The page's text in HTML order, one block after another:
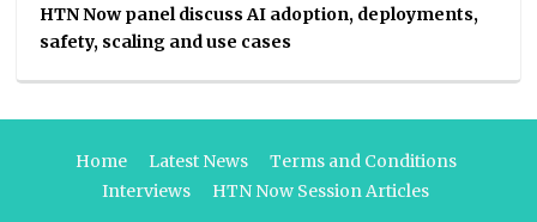
HTN Now panel discuss AI adoption, deployments,
safety, scaling and use cases
Home Latest News
Terms and Conditions
Interviews
HTN Now Session Articles